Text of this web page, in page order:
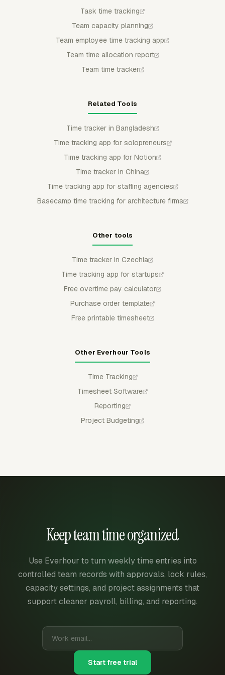
Task time tracking
Team capacity planning
Team employee time tracking app
Team time allocation report
Team time tracker
Related Tools
Time tracker in Bangladesh
Time tracking app for solopreneurs
Time tracking app for Notion
Time tracker in China
Time tracking app for staffing agencies
Basecamp time tracking for architecture firms
Other tools
Time tracker in Czechia
Time tracking app for startups
Free overtime pay calculator
Purchase order template
Free printable timesheet
Other Everhour Tools
Time Tracking
Timesheet Software
Reporting
Project Budgeting
Keep team time organized
Use Everhour to turn weekly time entries into
controlled team records with approvals, lock rules,
capacity settings, and project assignments that
support cleaner payroll, billing, and reporting.
Start free trial